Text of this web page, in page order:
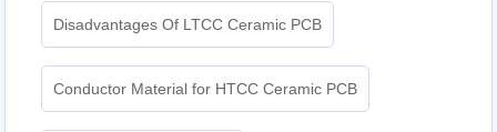
Disadvantages Of LTCC Ceramic PCB
Conductor Material for HTCC Ceramic PCB